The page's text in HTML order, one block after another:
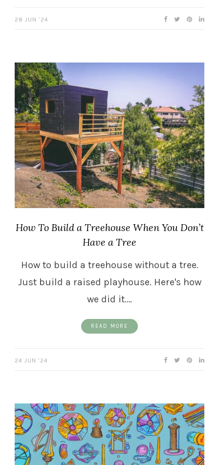
28 JUN ’24
How To Build a Treehouse When You Don’t
Have a Tree
How to build a treehouse without a tree.
Just build a raised playhouse. Here's how
we did it.…
READ MORE
24 JUN ’24